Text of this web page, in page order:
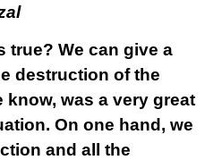
true? We can give a
destruction of the
know, was a very great
On one hand, we
and all the